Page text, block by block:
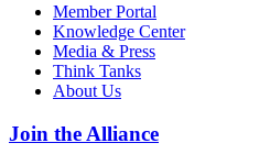
Member Portal
Knowledge Center
Media & Press
Think Tanks
About Us
Join the Alliance